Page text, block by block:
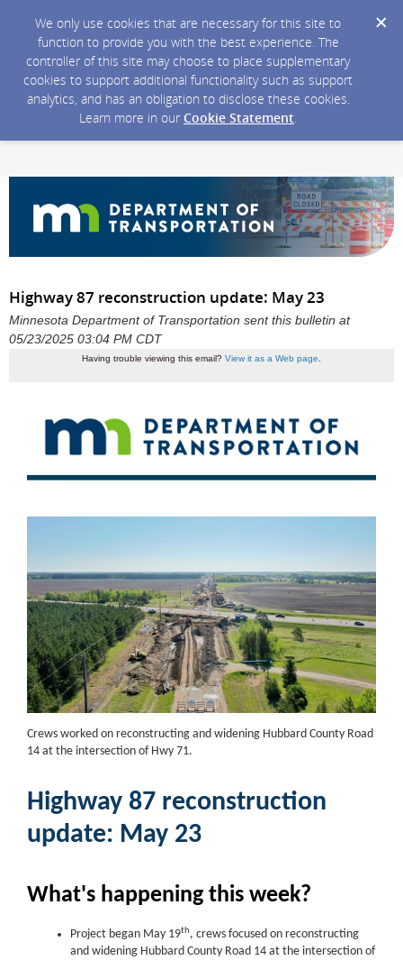
We only use cookies that are necessary for this site to
function to provide you with the best experience. The
controller of this site may choose to place supplementary
cookies to support additional functionality such as support
analytics, and has an obligation to disclose these cookies.
Learn more in our Cookie Statement.
Highway 87 reconstruction update: May 23
Minnesota Department of Transportation sent this bulletin at
05/23/2025 03:04 PM CDT
Having trouble viewing this email? View it as a Web page
Crews worked on reconstructing and widening Hubbard County Road
14 at the intersection of Hwy 71.
Highway 87 reconstruction
update: May 23
What's happening this week?
Project began May 19th, crews focused on reconstructing
and widening Hubbard County Road 14 at the intersection of